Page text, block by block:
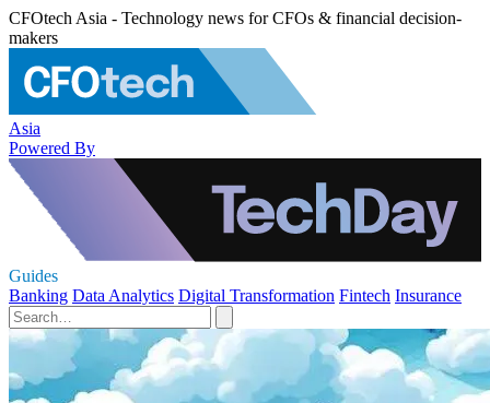
CFOtech Asia - Technology news for CFOs & financial decision-
makers
Asia
Powered By
Guides
Banking Data Analytics Digital Transformation Fintech Insurance